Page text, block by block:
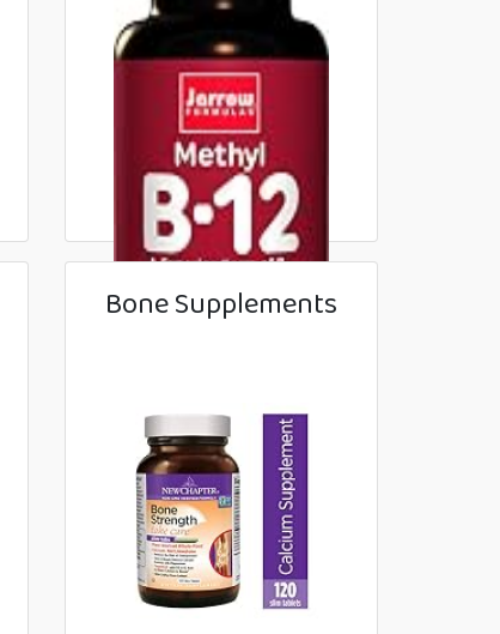
Bone Supplements